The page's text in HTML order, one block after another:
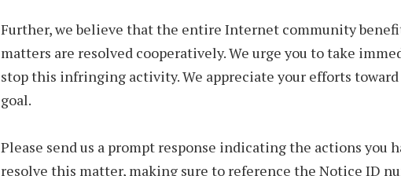
Further, we believe that the entire Internet community
matters are resolved cooperatively. We urge you to take
stop this infringing activity. We appreciate your efforts
goal.
Please send us a prompt response indicating the actions you
resolve this matter, making sure to reference the Notice ID